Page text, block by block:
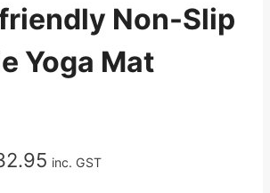
Non-Slip
Yoga Mat
Price
inc. GST